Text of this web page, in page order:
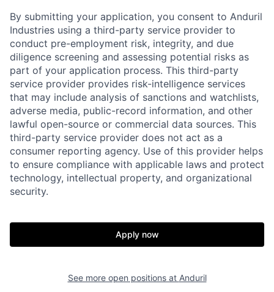
Home Resources
Fellowship
By submitting your application, you consent to Anduril
Industries using a third-party service provider to
conduct pre-employment risk, integrity, and due
diligence screening and assessing potential risks as
part of your application process. This third-party
service provider provides risk-intelligence services
that may include analysis of sanctions and watchlists,
adverse media, public-record information, and other
lawful open-source or commercial data sources. This
third-party service provider does not act as a
consumer reporting agency. Use of this provider helps
to ensure compliance with applicable laws and protect
technology, intellectual property, and organizational
security.
Apply now
See more open positions at Anduril